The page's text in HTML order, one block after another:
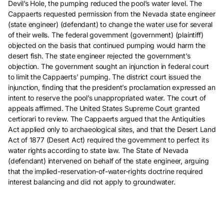
Devil’s Hole, the pumping reduced the pool’s water level. The
Cappaerts requested permission from the Nevada state engineer
(state engineer) (defendant) to change the water use for several
of their wells. The federal government (government) (plaintiff)
objected on the basis that continued pumping would harm the
desert fish. The state engineer rejected the government’s
objection. The government sought an injunction in federal court
to limit the Cappaerts’ pumping. The district court issued the
injunction, finding that the president’s proclamation expressed an
intent to reserve the pool’s unappropriated water. The court of
appeals affirmed. The United States Supreme Court granted
certiorari to review. The Cappaerts argued that the Antiquities
Act applied only to archaeological sites, and that the Desert Land
Act of 1877 (Desert Act) required the government to perfect its
water rights according to state law. The State of Nevada
(defendant) intervened on behalf of the state engineer, arguing
that the implied-reservation-of-water-rights doctrine required
interest balancing and did not apply to groundwater.